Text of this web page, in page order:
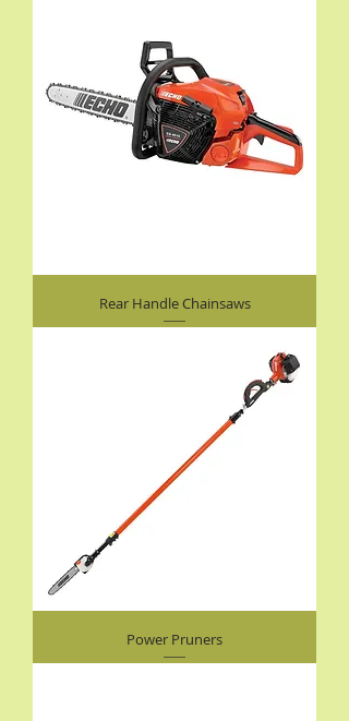
Rear Handle Chainsaws
Power Pruners